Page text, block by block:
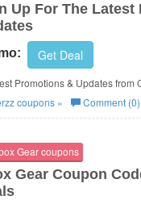
Up For The
Get Deal
Promotions & Updates from
coupons » Comment (0)
Gear coupons
Gear Coupon